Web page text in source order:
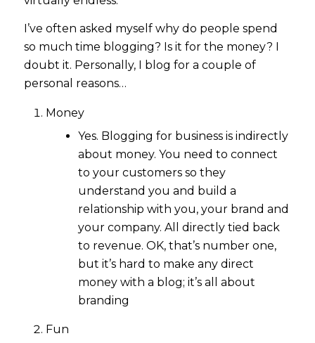
I’ve often asked myself why do people spend
so much time blogging? Is it for the money? I
doubt it. Personally, I blog for a couple of
personal reasons…
Money
Yes. Blogging for business is indirectly
about money. You need to connect
to your customers so they
understand you and build a
relationship with you, your brand and
your company. All directly tied back
to revenue. OK, that’s number one,
but it’s hard to make any direct
money with a blog; it’s all about
branding
Fun